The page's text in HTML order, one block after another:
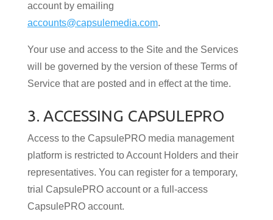
account by emailing
accounts@capsulemedia.com.
Your use and access to the Site and the Services
will be governed by the version of these Terms of
Service that are posted and in effect at the time.
3. ACCESSING CAPSULEPRO
Access to the CapsulePRO media management
platform is restricted to Account Holders and their
representatives. You can register for a temporary,
trial CapsulePRO account or a full-access
CapsulePRO account.